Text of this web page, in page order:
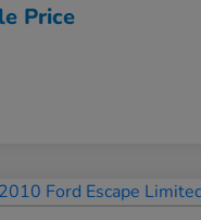
Price